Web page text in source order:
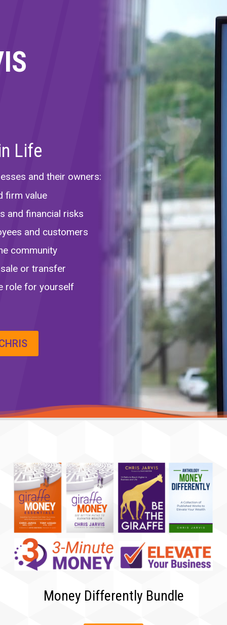
Life
and their owners:
firm value
and financial risks
and customers
community
or transfer
role for yourself
Money Differently Bundle